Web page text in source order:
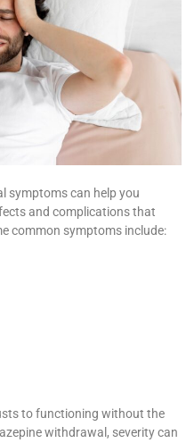
symptoms can help you
and complications that
common symptoms include:
to functioning without the
withdrawal, severity can